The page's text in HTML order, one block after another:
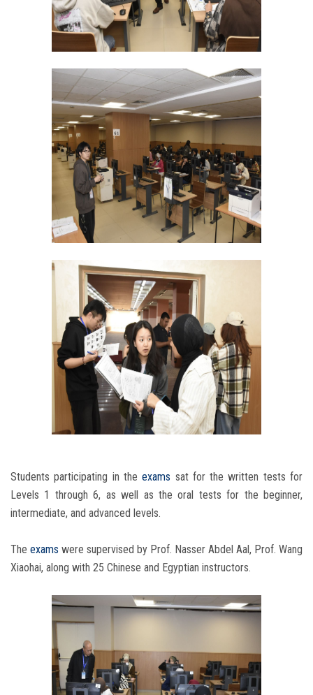
Students participating in theexams sat for the written tests for
Levels 1 through 6, as well as the oral tests for the beginner,
intermediate, and advanced levels.
The exams were supervised by Prof. Nasser Abdel Aal, Prof. Wang
Xiaohai, along with 25 Chinese and Egyptian instructors.